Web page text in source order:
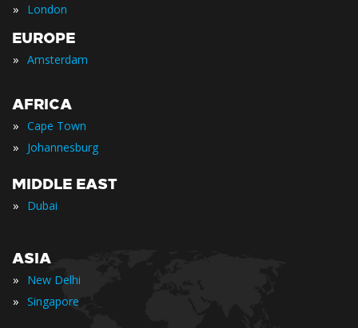
» London
EUROPE
» Amsterdam
AFRICA
» Cape Town
» Johannesburg
MIDDLE EAST
» Dubai
ASIA
» New Delhi
» Singapore